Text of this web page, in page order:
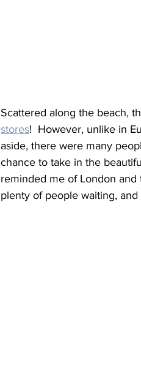
Scattered along the beach,
stores!  However, unlike in
aside, there were many
chance to take in the
reminded me of London
plenty of people waiting,